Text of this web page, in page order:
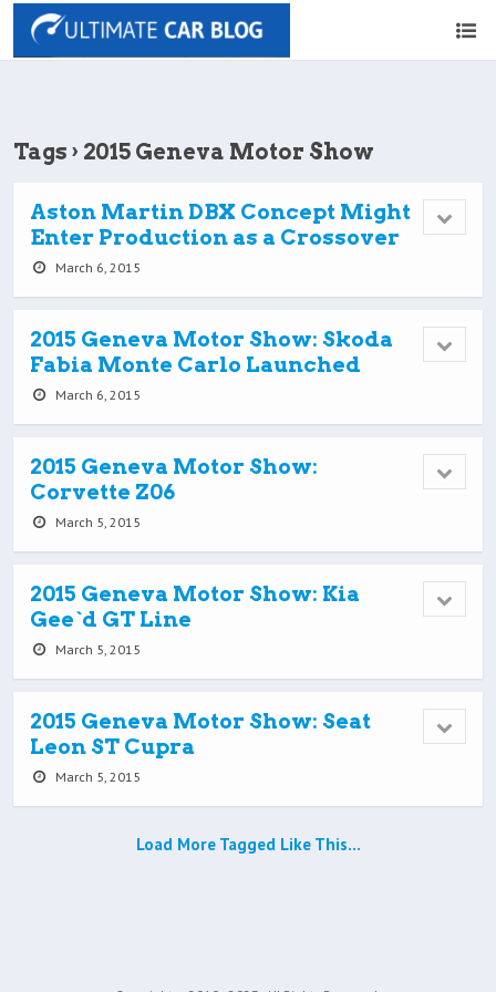
Tags › 2015 Geneva Motor Show
Aston Martin DBX Concept Might
Enter Production as a Crossover
March 6, 2015
2015 Geneva Motor Show: Skoda
Fabia Monte Carlo Launched
March 6, 2015
2015 Geneva Motor Show:
Corvette Z06
March 5, 2015
2015 Geneva Motor Show: Kia
Gee`d GT Line
March 5, 2015
2015 Geneva Motor Show: Seat
Leon ST Cupra
March 5, 2015
Load More Tagged Like This…